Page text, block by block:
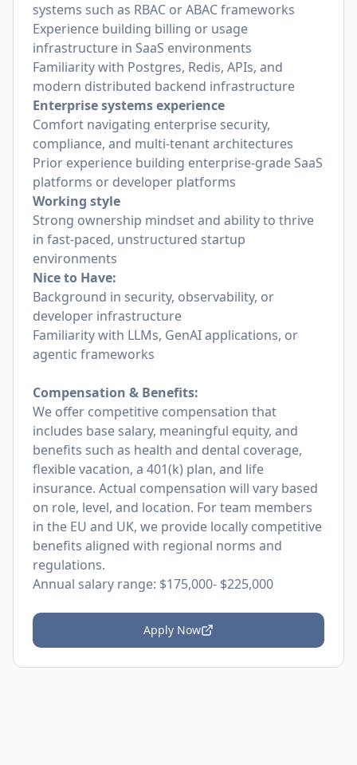
systems such as RBAC or ABAC frameworks
Experience building billing or usage
infrastructure in SaaS environments
Familiarity with Postgres, Redis, APIs, and
modern distributed backend infrastructure
Enterprise systems experience
Comfort navigating enterprise security,
compliance, and multi-tenant architectures
Prior experience building enterprise-grade SaaS
platforms or developer platforms
Working style
Strong ownership mindset and ability to thrive
in fast-paced, unstructured startup
environments
Nice to Have:
Background in security, observability, or
developer infrastructure
Familiarity with LLMs, GenAI applications, or
agentic frameworks
Compensation & Benefits:
We offer competitive compensation that
includes base salary, meaningful equity, and
benefits such as health and dental coverage,
flexible vacation, a 401(k) plan, and life
insurance. Actual compensation will vary based
on role, level, and location. For team members
in the EU and UK, we provide locally competitive
benefits aligned with regional norms and
regulations.
Annual salary range: $175,000- $225,000
Apply Now